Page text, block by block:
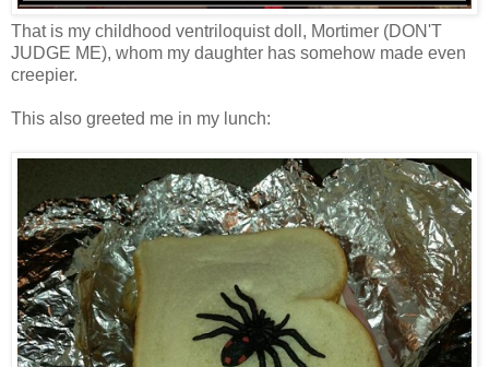
That is my childhood ventriloquist doll, Mortimer (DON'T
JUDGE ME), whom my daughter has somehow made even
creepier.
This also greeted me in my lunch: